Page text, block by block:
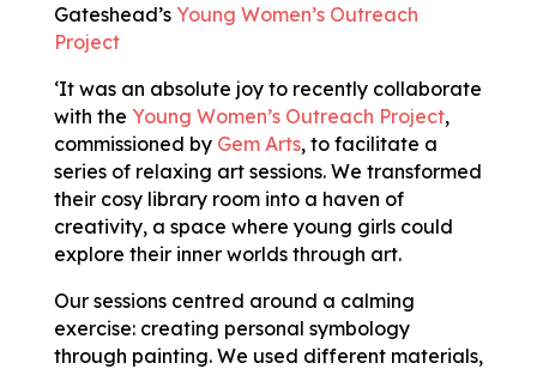
Gateshead’s Young Women’s Outreach
Project
‘It was an absolute joy to recently collaborate
with the Young Women’s Outreach Project,
commissioned by Gem Arts, to facilitate a
series of relaxing art sessions. We transformed
their cosy library room into a haven of
creativity, a space where young girls could
explore their inner worlds through art.
Our sessions centred around a calming
exercise: creating personal symbology
through painting. We used different materials,